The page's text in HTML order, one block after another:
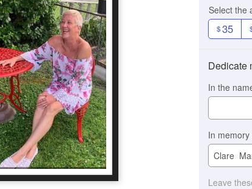
Select the
$35
Dedicate
In the
In memory
Leave